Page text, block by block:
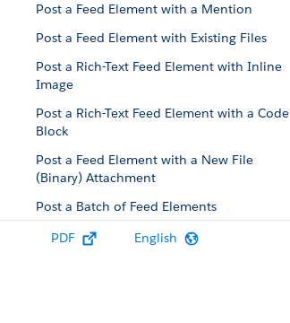
Post a Feed Element with a Mention
Post a Feed Element with Existing Files
Post a Rich-Text Feed Element with Inline
Image
Post a Rich-Text Feed Element with a Code
Block
Post a Feed Element with a New File
(Binary) Attachment
Post a Batch of Feed Elements
Post a Batch of Feed Elements with a New
PDF English